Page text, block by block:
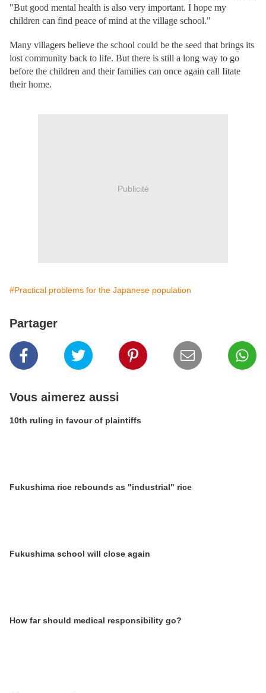
"But good mental health is also very important. I hope my
children can find peace of mind at the village school."
Many villagers believe the school could be the seed that brings its
lost community back to life. But there is still a long way to go
before the children and their families can once again call Iitate
their home.
Publicité
#Practical problems for the Japanese population
Partager
Vous aimerez aussi
10th ruling in favour of plaintiffs
Fukushima rice rebounds as "industrial" rice
Fukushima school will close again
How far should medical responsibility go?